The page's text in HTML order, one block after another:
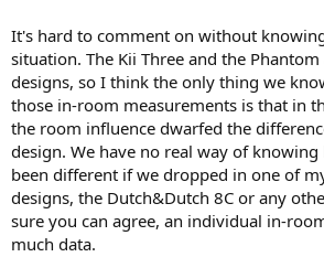
It's hard to comment on without
situation. The Kii Three and the
designs, so I think the only thing we
those in-room measurements is that in
the room influence dwarfed the
design. We have no real way of
been different if we dropped in one of
designs, the Dutch&Dutch 8C or any
sure you can agree, an individual in-
much data.